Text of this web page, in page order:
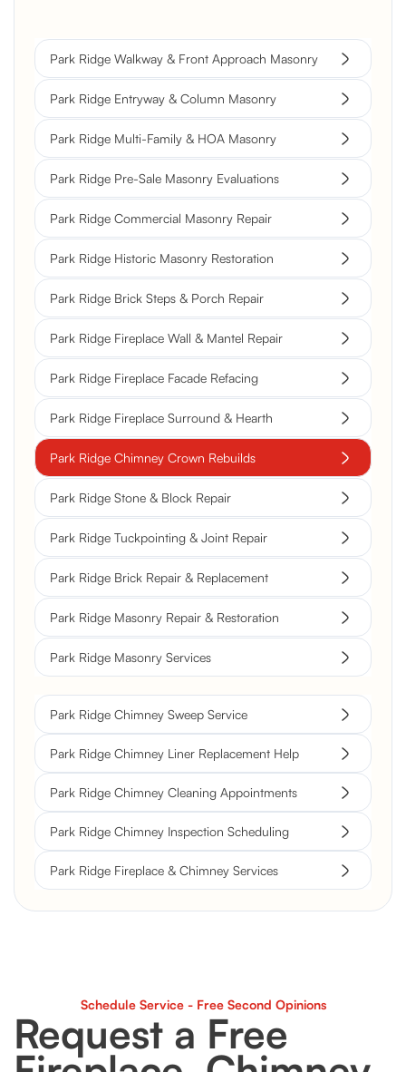
Park Ridge Walkway & Front Approach Masonry
Park Ridge Entryway & Column Masonry
Park Ridge Multi-Family & HOA Masonry
Park Ridge Pre-Sale Masonry Evaluations
Park Ridge Commercial Masonry Repair
Park Ridge Historic Masonry Restoration
Park Ridge Brick Steps & Porch Repair
Park Ridge Fireplace Wall & Mantel Repair
Park Ridge Fireplace Facade Refacing
Park Ridge Fireplace Surround & Hearth
Park Ridge Chimney Crown Rebuilds
Park Ridge Stone & Block Repair
Park Ridge Tuckpointing & Joint Repair
Park Ridge Brick Repair & Replacement
Park Ridge Masonry Repair & Restoration
Park Ridge Masonry Services
Park Ridge Chimney Sweep Service
Park Ridge Chimney Liner Replacement Help
Park Ridge Chimney Cleaning Appointments
Park Ridge Chimney Inspection Scheduling
Park Ridge Fireplace & Chimney Services
Schedule Service - Free Second Opinions
Request a Free